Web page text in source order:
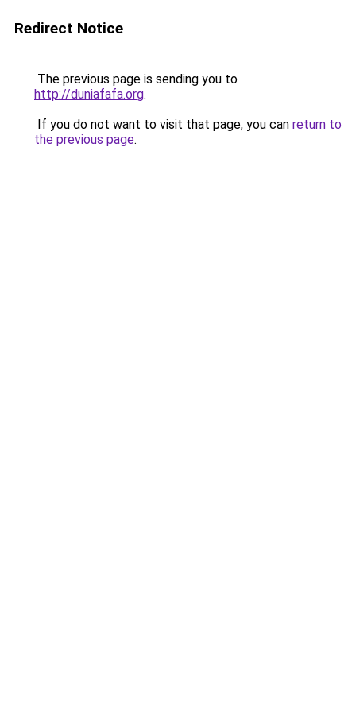
Redirect Notice
The previous page is sending you to
http://duniafafa.org.
If you do not want to visit that page, you can return to
the previous page.